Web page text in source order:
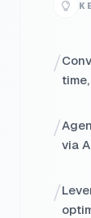
/
/
via
/